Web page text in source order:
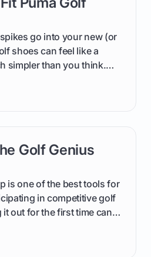
go into your new (or
shoes can feel like a
simpler than you think.
they use. This guide
Golf Genius
is one of the best tools for
in competitive golf
out for the first time can
and shows you